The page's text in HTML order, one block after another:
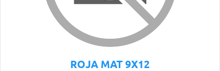
ROJA MAT 9X12